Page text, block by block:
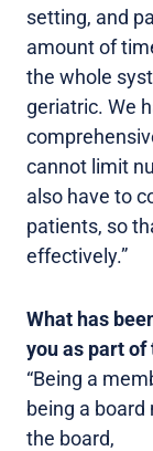
setting, and
amount of
the whole
geriatric. We
cannot limit
also have to
patients, so
effectively.”
What has
you as part of
“Being a
being a
the board,